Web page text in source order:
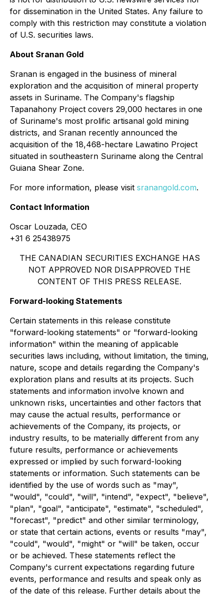
for dissemination in the United States. Any failure to
comply with this restriction may constitute a violation
of U.S. securities laws.
About Sranan Gold
Sranan is engaged in the business of mineral
exploration and the acquisition of mineral property
assets in Suriname. The Company's flagship
Tapanahony Project covers 29,000 hectares in one
of Suriname's most prolific artisanal gold mining
districts, and Sranan recently announced the
acquisition of the 18,468-hectare Lawatino Project
situated in southeastern Suriname along the Central
Guiana Shear Zone.
For more information, please visit sranangold.com.
Contact Information
Oscar Louzada, CEO
+31 6 25438975
THE CANADIAN SECURITIES EXCHANGE HAS
NOT APPROVED NOR DISAPPROVED THE
CONTENT OF THIS PRESS RELEASE.
Forward-looking Statements
Certain statements in this release constitute
"forward-looking statements" or "forward-looking
information" within the meaning of applicable
securities laws including, without limitation, the timing,
nature, scope and details regarding the Company's
exploration plans and results at its projects. Such
statements and information involve known and
unknown risks, uncertainties and other factors that
may cause the actual results, performance or
achievements of the Company, its projects, or
industry results, to be materially different from any
future results, performance or achievements
expressed or implied by such forward-looking
statements or information. Such statements can be
identified by the use of words such as "may",
"would", "could", "will", "intend", "expect", "believe",
"plan", "goal", "anticipate", "estimate", "scheduled",
"forecast", "predict" and other similar terminology,
or state that certain actions, events or results "may",
"could", "would", "might" or "will" be taken, occur
or be achieved. These statements reflect the
Company's current expectations regarding future
events, performance and results and speak only as
of the date of this release. Further details about the